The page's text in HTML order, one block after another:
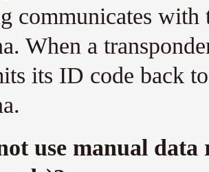
communicates
When a
its ID code back
use manual data